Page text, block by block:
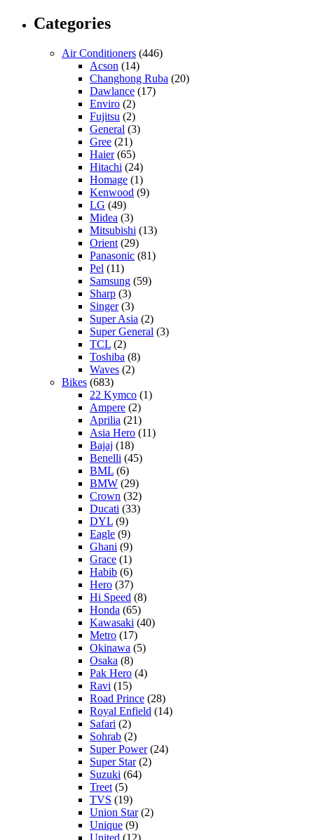
Categories
Air Conditioners (446)
Acson (14)
Changhong Ruba (20)
Dawlance (17)
Enviro (2)
Fujitsu (2)
General (3)
Gree (21)
Haier(65)
Hitachi (24)
Homage (1)
Kenwood (9)
LG (49)
Midea (3)
Mitsubishi (13)
Orient (29)
Panasonic (81)
Pel (11)
Samsung (59)
Sharp (3)
Singer(3)
Super Asia (2)
Super General (3)
TCL (2)
Toshiba (8)
Waves (2)
Bikes (683)
22 Kymco (1)
Ampere (2)
Aprilia (21)
Asia Hero (11)
Bajaj (18)
Benelli (45)
BML (6)
BMW (29)
Crown (32)
Ducati (33)
DYL (9)
Eagle (9)
Ghani (9)
Grace (1)
Habib (6)
Hero (37)
Hi Speed (8)
Honda (65)
Kawasaki (40)
Metro (17)
Okinawa (5)
Osaka (8)
Pak Hero (4)
Ravi (15)
Road Prince (28)
Royal Enfield (14)
Safari (2)
Sohrab (2)
Super Power(24)
Super Star(2)
Suzuki (64)
Treet (5)
TVS (19)
Union Star(2)
Unique (9)
United (12)